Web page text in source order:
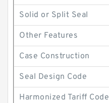
Solid or Split Seal
Other Features
Case Construction
Seal Design Code
Harmonized Tariff Code